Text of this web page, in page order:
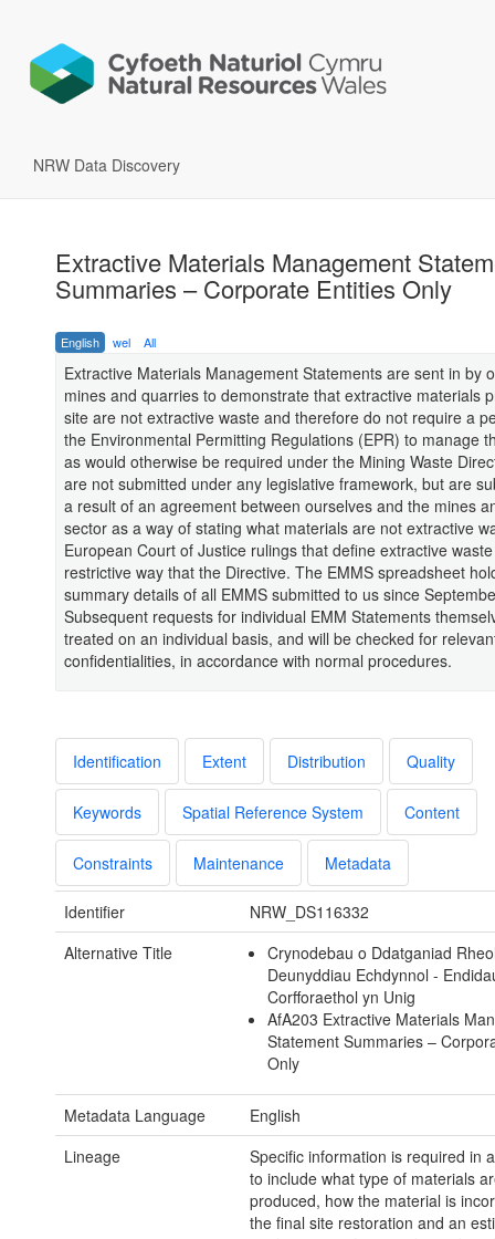
NRW Data Discovery
Extractive Materials Management
Summaries – Corporate Entities Only
English wel All
Extractive Materials Management Statements are sent in by
mines and quarries to demonstrate that extractive materials
site are not extractive waste and therefore do not require a
the Environmental Permitting Regulations (EPR) to manage
as would otherwise be required under the Mining Waste
are not submitted under any legislative framework, but are
a result of an agreement between ourselves and the mines
sector as a way of stating what materials are not extractive
European Court of Justice rulings that define extractive
restrictive way that the Directive. The EMMS spreadsheet
summary details of all EMMS submitted to us since
Subsequent requests for individual EMM Statements
treated on an individual basis, and will be checked for
confidentialities, in accordance with normal procedures.
Identification Extent Distribution Quality
Keywords Spatial Reference System Content
Constraints Maintenance Metadata
Identifier
NRW_DS116332
Alternative Title
Crynodebau o Ddatganiad
Deunyddiau Echdynnol -
Corfforaethol yn Unig
AfA203 Extractive Materials
Statement Summaries –
Only
Metadata Language
English
Lineage
Specific information is required in
to include what type of materials
produced, how the material is
the final site restoration and an